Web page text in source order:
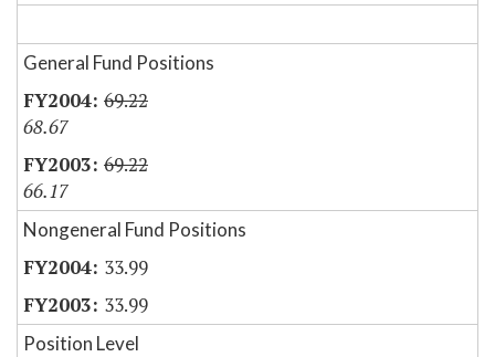
General Fund Positions
69.22
68.67
69.22
66.17
Nongeneral Fund Positions
33.99
33.99
Position Level